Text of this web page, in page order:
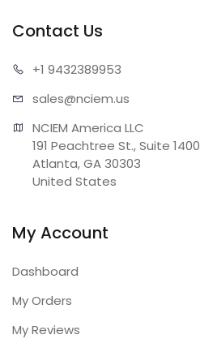
Contact Us
+1 9432389953
sales@nciem.us
NCIEM America LLC
191 Peachtree St., Suite 1400
Atlanta, GA 30303
United States
My Account
Dashboard
My Orders
My Reviews